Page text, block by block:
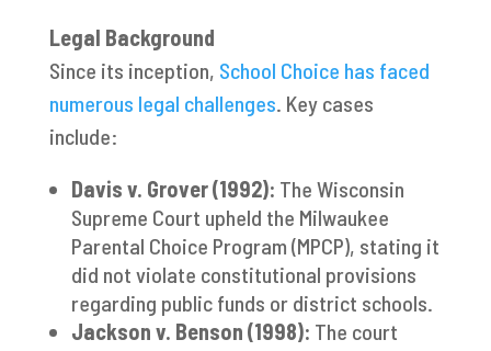
Legal Background
Since its inception, School Choice has faced
numerous legal challenges. Key cases
include:
Davis v. Grover (1992): The Wisconsin
Supreme Court upheld the Milwaukee
Parental Choice Program (MPCP), stating it
did not violate constitutional provisions
regarding public funds or district schools.
Jackson v. Benson (1998): The court